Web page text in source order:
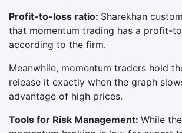
Profit-to-loss ratio: Sharekhan
that momentum trading has a profit-
according to the firm.
Meanwhile, momentum traders hold
release it exactly when the graph
advantage of high prices.
Tools for Risk Management: While